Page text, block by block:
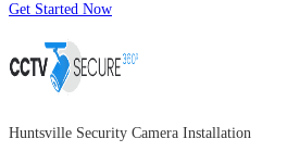
Get Started Now
Huntsville Security Camera Installation